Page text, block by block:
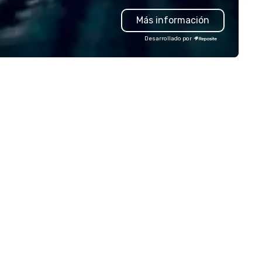
spotless cleanup. You show
enjoy, and take the
got the rest covered. Weddings,
office catering, private
cultural events, or just an
Más información
Desarrollado por